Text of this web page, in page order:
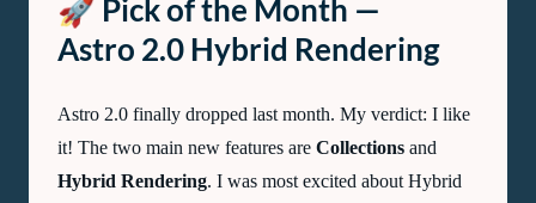
🚀 Pick of the Month —
Astro 2.0 Hybrid Rendering
Astro 2.0 finally dropped last month. My verdict: I like
it! The two main new features are Collections and
Hybrid Rendering. I was most excited about Hybrid